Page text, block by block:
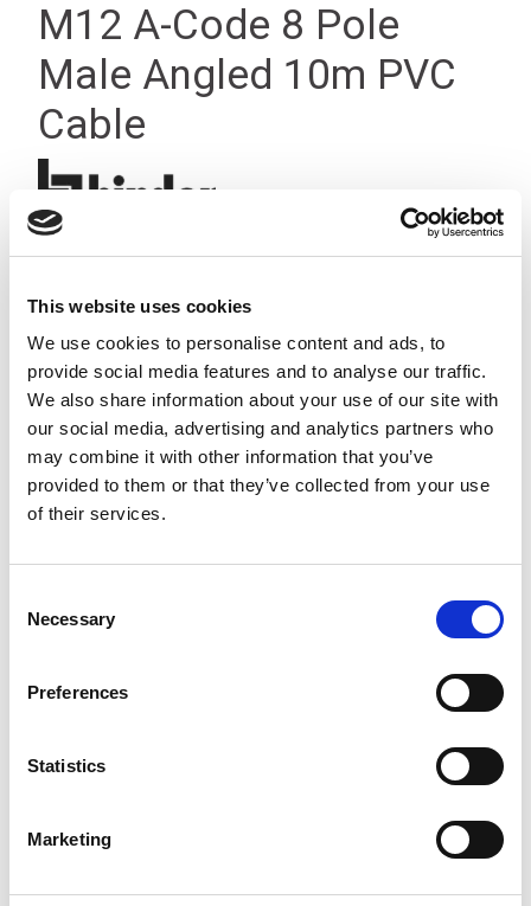
This website uses cookies
We use cookies to personalise content and ads, to
provide social media features and to analyse our traffic.
We also share information about your use of our site with
our social media, advertising and analytics partners who
may combine it with other information that you’ve
provided to them or that they’ve collected from your use
of their services.
Selection
Necessary
Preferences
Statistics
Marketing
M12 A-Code 8 Pole
Male Angled 10m PVC
Cable
Stock Code:
20 +